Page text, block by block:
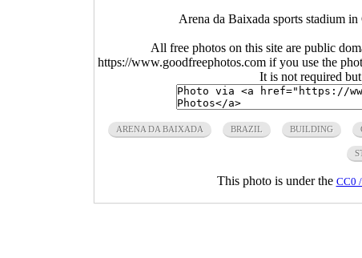
Arena da Baixada sports stadium
All free photos on this site are public
https://www.goodfreephotos.com if you use the
It is not required
ARENA DA BAIXADA BRAZIL BUILDING
This photo is under the CC0